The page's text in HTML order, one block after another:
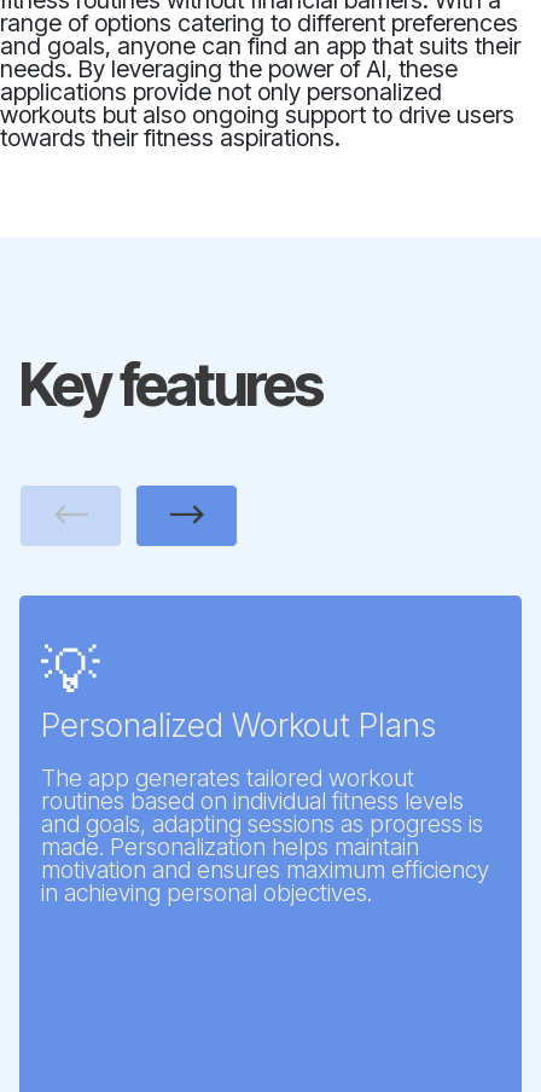
range of options catering to different preferences
and goals, anyone can find an app that suits their
needs. By leveraging the power of AI, these
applications provide not only personalized
workouts but also ongoing support to drive users
towards their fitness aspirations.
Key features
💡
Personalized Workout Plans
The app generates tailored workout
routines based on individual fitness levels
and goals, adapting sessions as progress is
made. Personalization helps maintain
motivation and ensures maximum efficiency
in achieving personal objectives.
Next